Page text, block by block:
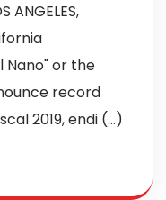
ANGELES,
Nano" or the
record
2019, endi (...)